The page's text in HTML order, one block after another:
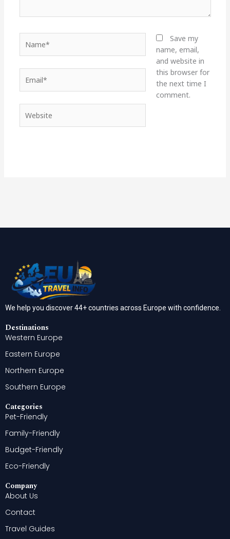
Save my
name, email,
and website in
this browser for
the next time I
comment.
We help you discover 44+ countries across Europe with confidence.
Destinations
Western Europe
Eastern Europe
Northern Europe
Southern Europe
Categories
Pet-Friendly
Family-Friendly
Budget-Friendly
Eco-Friendly
Company
About Us
Contact
Travel Guides